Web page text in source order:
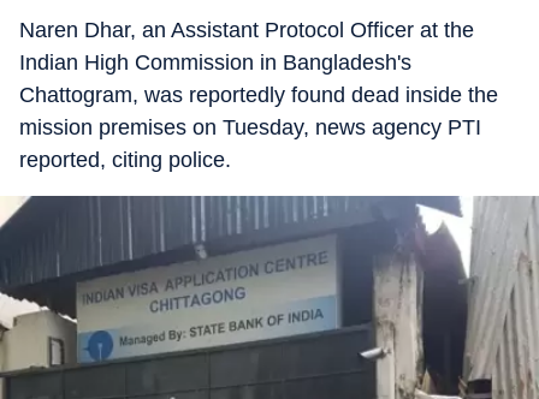
Naren Dhar, an Assistant Protocol Officer at the
Indian High Commission in Bangladesh's
Chattogram, was reportedly found dead inside the
mission premises on Tuesday, news agency PTI
reported, citing police.